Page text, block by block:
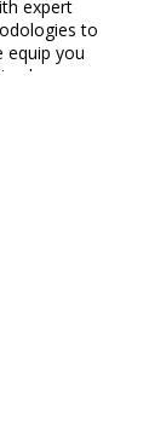
expert
to
equip you